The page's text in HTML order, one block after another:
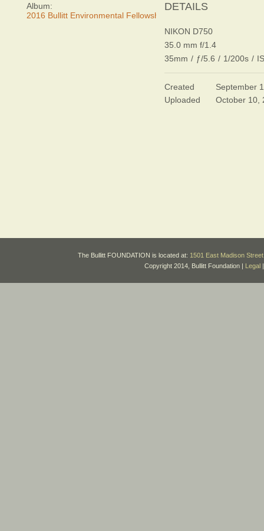
Album:
2016 Bullitt Environmental Fellowship Awards Dinner
DETAILS
NIKON D750
35.0 mm f/1.4
35mm / ƒ/5.6 / 1/200s /
Created
September
Uploaded
October 10,
The Bullitt FOUNDATION is located at: 1501 East Madison
Copyright 2014, Bullitt Foundation | Legal